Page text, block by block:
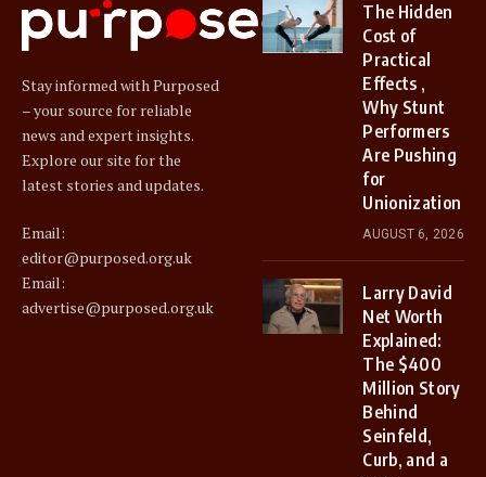
Stay informed with Purposed
– your source for reliable
news and expert insights.
Explore our site for the
latest stories and updates.
Email:
editor@purposed.org.uk
Email:
advertise@purposed.org.uk
The Hidden
Cost of
Practical
Effects ,
Why Stunt
Performers
Are Pushing
for
Unionization
AUGUST 6, 2026
Larry David
Net Worth
Explained:
The $400
Million Story
Behind
Seinfeld,
Curb, and a